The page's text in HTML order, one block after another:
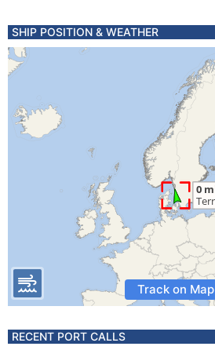
SHIP POSITION & WEATHER
Track on Map
RECENT PORT CALLS